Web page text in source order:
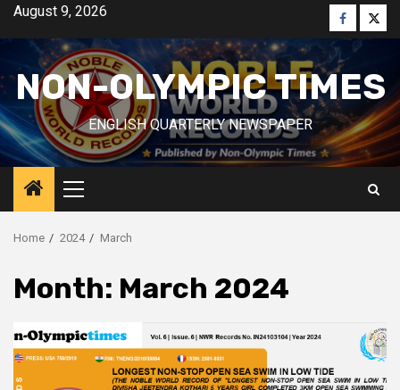
Skip
content
August 9, 2026 Facebook
NON-OLYMPIC TIMES
ENGLISH QUARTERLY NEWSPAPER
Primary
Menu
Home 2024 March
Month: March 2024